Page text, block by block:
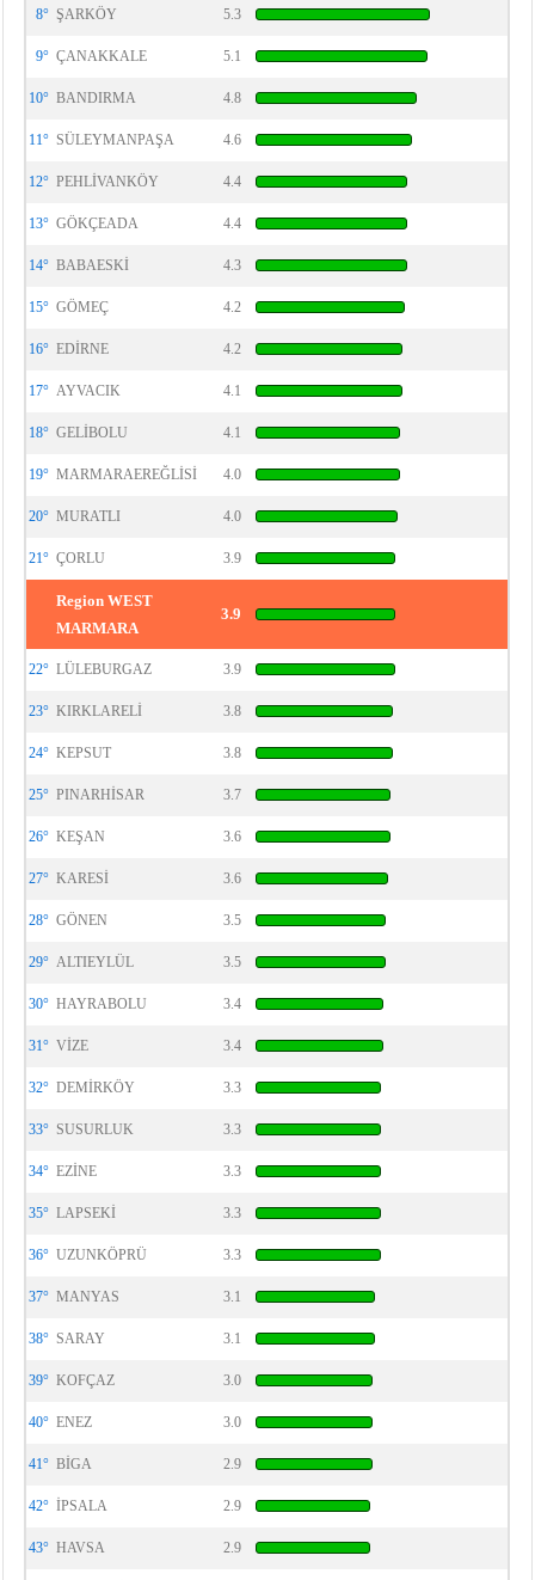
8° ŞARKÖY 5.3
9° ÇANAKKALE 5.1
10° BANDIRMA 4.8
11° SÜLEYMANPAŞA 4.6
12° PEHLİVANKÖY 4.4
13° GÖKÇEADA 4.4
14° BABAESKİ 4.3
15° GÖMEÇ 4.2
16° EDİRNE 4.2
17° AYVACIK 4.1
18° GELİBOLU 4.1
19° MARMARAEREĞLİSİ 4.0
20° MURATLI 4.0
21° ÇORLU 3.9
Region WEST
MARMARA
3.9
22° LÜLEBURGAZ 3.9
23° KIRKLARELİ 3.8
24° KEPSUT 3.8
25° PINARHİSAR 3.7
26° KEŞAN 3.6
27° KARESİ 3.6
28° GÖNEN 3.5
29° ALTIEYLÜL 3.5
30° HAYRABOLU 3.4
31° VİZE 3.4
32° DEMİRKÖY 3.3
33° SUSURLUK 3.3
34° EZİNE 3.3
35° LAPSEKİ 3.3
36° UZUNKÖPRÜ 3.3
37° MANYAS 3.1
38° SARAY 3.1
39° KOFÇAZ 3.0
40° ENEZ 3.0
41° BİGA 2.9
42° İPSALA 2.9
43° HAVSA 2.9